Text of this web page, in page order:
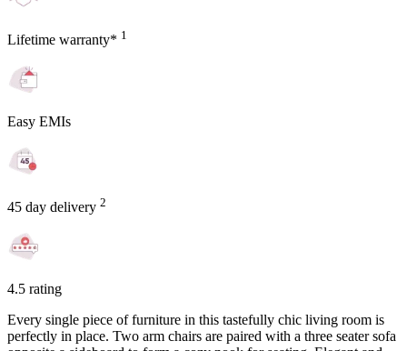
Lifetime warranty* 1
Easy EMIs
45 day delivery 2
4.5 rating
Every single piece of furniture in this tastefully chic living room is
perfectly in place. Two arm chairs are paired with a three seater sofa